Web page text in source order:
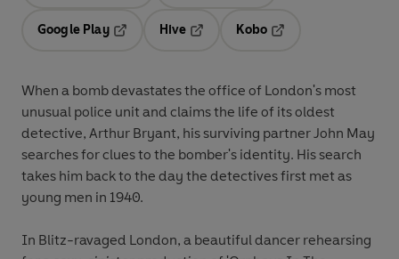
Google Play
Hive
Kobo
When a bomb devastates the office of London's most
unusual police unit and claims the life of its oldest
detective, Arthur Bryant, his surviving partner John May
searches for clues to the bomber's identity. His search
takes him back to the day the detectives first met as
young men in 1940.
In Blitz-ravaged London, a beautiful dancer rehearsing